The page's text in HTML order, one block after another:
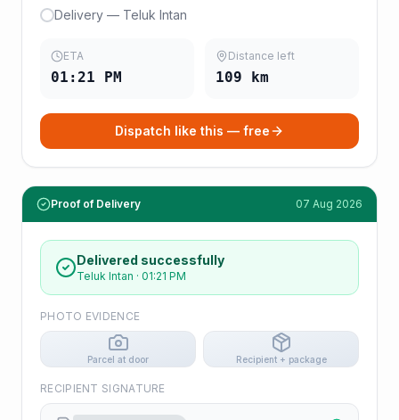
Delivery — Teluk Intan
ETA
01:21 PM
Distance left
109 km
Dispatch like this — free
Proof of Delivery 07 Aug 2026
Delivered successfully
Teluk Intan · 01:21 PM
PHOTO EVIDENCE
Parcel at door Recipient + package
RECIPIENT SIGNATURE